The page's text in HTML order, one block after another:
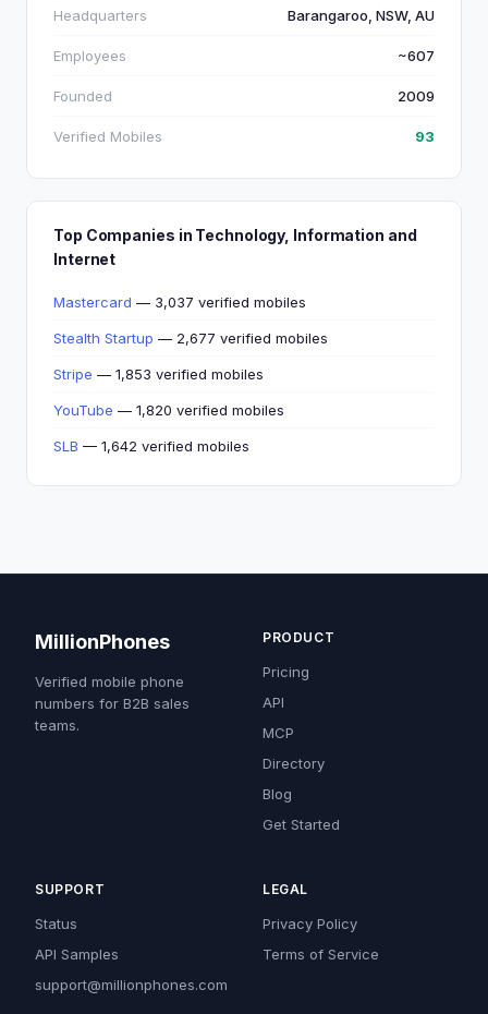
Headquarters Barangaroo, NSW, AU
Employees ~607
Founded 2009
Verified Mobiles 93
Top Companies in Technology, Information and
Internet
Mastercard — 3,037 verified mobiles
Stealth Startup — 2,677 verified mobiles
Stripe — 1,853 verified mobiles
YouTube — 1,820 verified mobiles
SLB — 1,642 verified mobiles
MillionPhones
Verified mobile phone
numbers for B2B sales
teams.
PRODUCT
Pricing
API
MCP
Directory
Blog
Get Started
SUPPORT
Status
API Samples
support@millionphones.com
LEGAL
Privacy Policy
Terms of Service